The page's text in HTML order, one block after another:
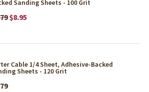
Sanding Sheets - 100 Grit
$8.95
Cable 1/4 Sheet, Adhesive-Backed
Sheets - 120 Grit